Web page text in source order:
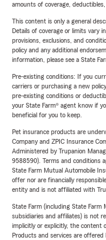
amounts of coverage,
This content is only a general
Details of coverage or limits vary
provisions, exclusions, and
policy and any additional
information, please see a State
Pre-existing conditions: If you
carriers or purchasing a new
pre-existing conditions or
your State Farm® agent know if
beneficial for you to keep.
Pet insurance products are
Company and ZPIC Insurance
Administered by Trupanion
9588590). Terms and conditions
State Farm Mutual Automobile
offer nor are financially
entity and is not affiliated with
State Farm (including State Farm
subsidiaries and affiliates) is not
implicitly or explicitly, the content
Products and services are